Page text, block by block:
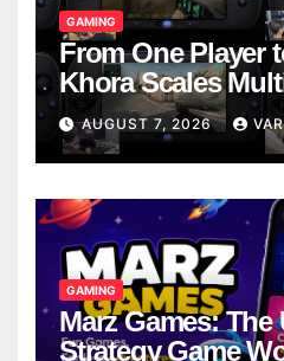
GAMING
From One Player
Khora Scales
Models
AUGUST 7, 2026
GAMING
Marz Games: The
Strategy Game